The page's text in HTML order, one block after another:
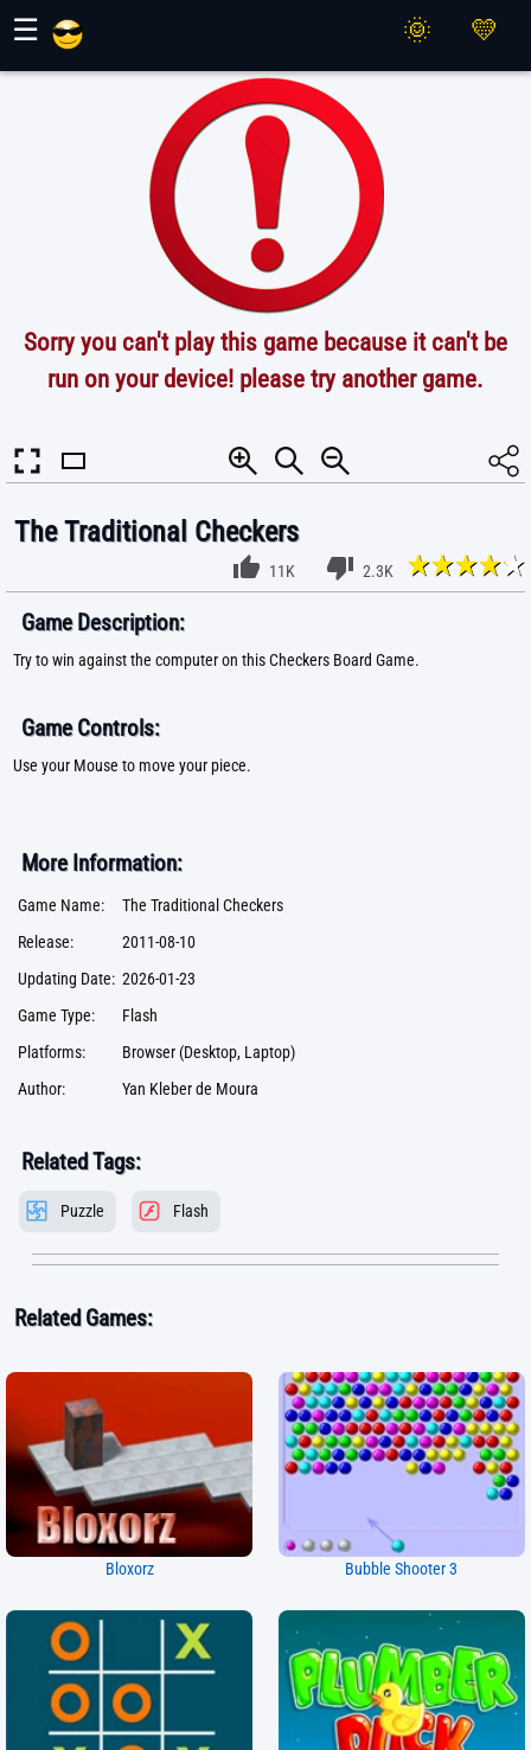
☰
Sorry you can't play this game because it can't be
run on your device! please try another game.
The Traditional Checkers
11K 2.3K
Game Description:
Try to win against the computer on this Checkers Board Game.
Game Controls:
Use your Mouse to move your piece.
More Information:
Game Name:
The Traditional Checkers
Release:
2011-08-10
Updating Date: 2026-01-23
Game Type:
Flash
Platforms:
Browser (Desktop, Laptop)
Author:
Yan Kleber de Moura
Related Tags:
Puzzle Flash
Related Games:
Bloxorz Bubble Shooter 3